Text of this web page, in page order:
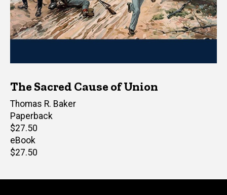
The Sacred Cause of Union
Author(s)
Thomas R. Baker
Paperback
Retail
price
$27.50
eBook
Retail
$27.50